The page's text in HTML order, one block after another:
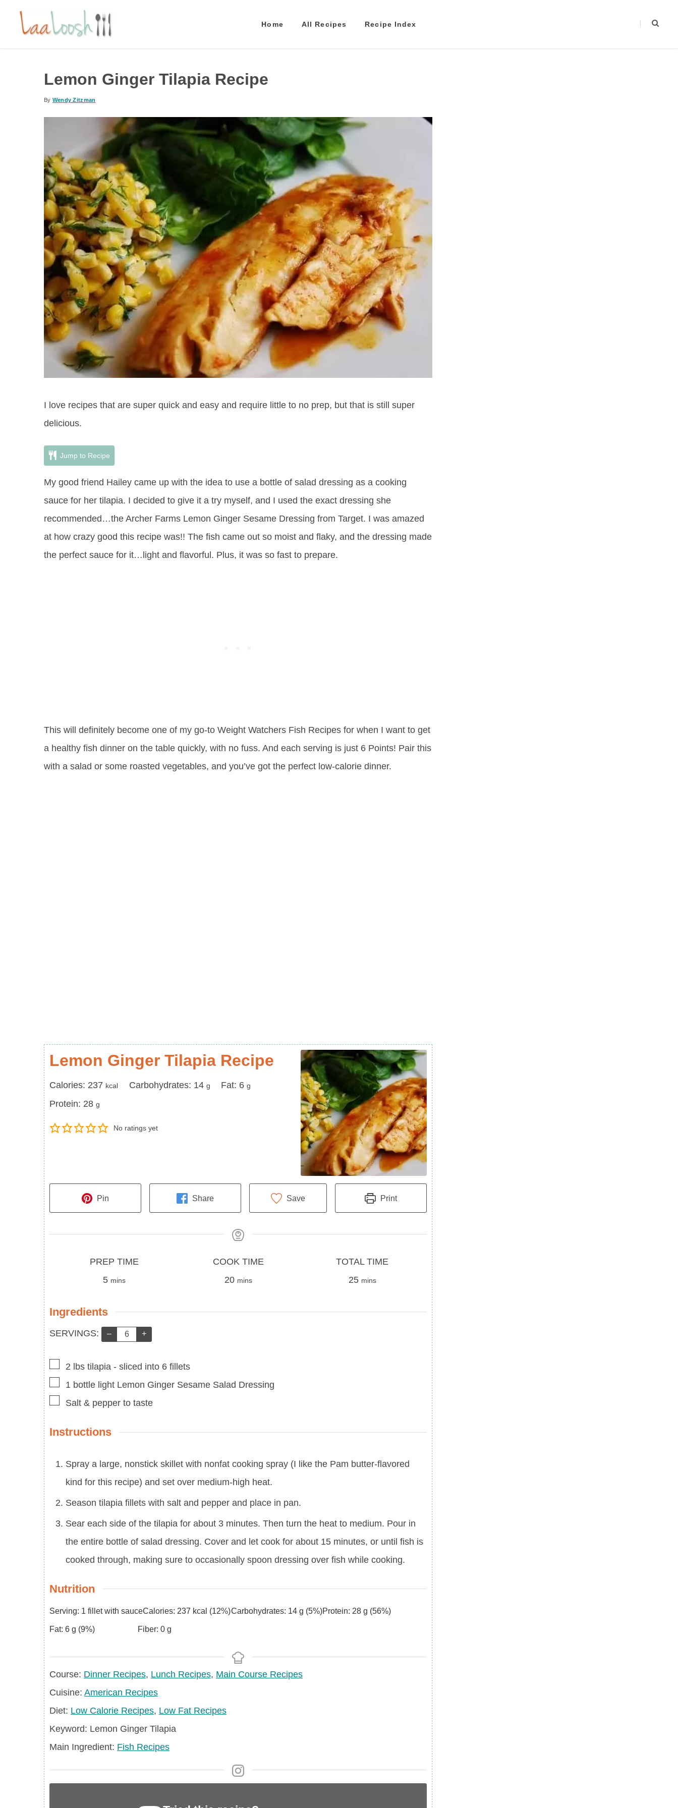
Home All Recipes Recipe Index
Lemon Ginger Tilapia Recipe
By Wendy Zitzman
I love recipes that are super quick and easy and require little to no prep, but that is still super
delicious.
Jump to Recipe
My good friend Hailey came up with the idea to use a bottle of salad dressing as a cooking
sauce for her tilapia. I decided to give it a try myself, and I used the exact dressing she
recommended…the Archer Farms Lemon Ginger Sesame Dressing from Target. I was amazed
at how crazy good this recipe was!! The fish came out so moist and flaky, and the dressing made
the perfect sauce for it…light and flavorful. Plus, it was so fast to prepare.
This will definitely become one of my go-to Weight Watchers Fish Recipes for when I want to get
a healthy fish dinner on the table quickly, with no fuss. And each serving is just 6 Points! Pair this
with a salad or some roasted vegetables, and you’ve got the perfect low-calorie dinner.
Lemon Ginger Tilapia Recipe
Calories
Calories: 237 kcal Carbohydrates
Carbohydrates: 14 g Fat
Fat: 6 g
Protein
Protein: 28 g
No ratings yet
Pin Share Save Print
PREP TIME
5minutes
mins
COOK TIME
20minutes
mins
TOTAL TIME
25minutes
mins
Ingredients
Servings:
SERVINGS: – +
▢
2 lbs tilapia - sliced into 6 fillets
▢
1 bottle light Lemon Ginger Sesame Salad Dressing
▢
Salt & pepper to taste
Instructions
Spray a large, nonstick skillet with nonfat cooking spray (I like the Pam butter-flavored
kind for this recipe) and set over medium-high heat.
Season tilapia fillets with salt and pepper and place in pan.
Sear each side of the tilapia for about 3 minutes. Then turn the heat to medium. Pour in
the entire bottle of salad dressing. Cover and let cook for about 15 minutes, or until fish is
cooked through, making sure to occasionally spoon dressing over fish while cooking.
Nutrition
Serving: 1 fillet with sauceCalories: 237 kcal (12%)Carbohydrates: 14 g (5%)Protein: 28 g (56%)
Fat: 6 g (9%) Fiber: 0 g
Course
Course: Dinner Recipes, Lunch Recipes, Main Course Recipes
Cuisine
Cuisine: American Recipes
Diet
Diet: Low Calorie Recipes, Low Fat Recipes
Keyword
Keyword: Lemon Ginger Tilapia
Main
Main Ingredient: Fish Recipes